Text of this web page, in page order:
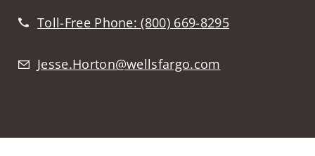
Toll-Free Phone:(800) 669-8295
Jesse.Horton@wellsfargo.com